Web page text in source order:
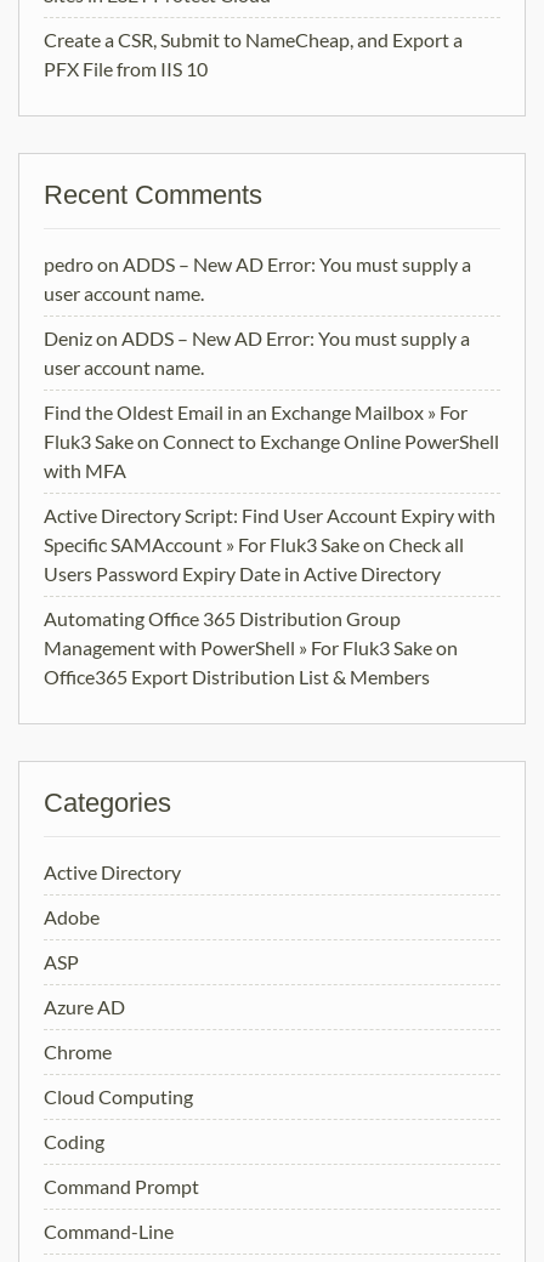
Create a CSR, Submit to NameCheap, and Export a
PFX File from IIS 10
Recent Comments
pedroon ADDS – New AD Error: You must supply a
user account name.
Denizon ADDS – New AD Error: You must supply a
user account name.
Find the Oldest Email in an Exchange Mailbox » For
Fluk3 Sakeon Connect to Exchange Online PowerShell
with MFA
Active Directory Script: Find User Account Expiry with
Specific SAMAccount » For Fluk3 Sakeon Check all
Users Password Expiry Date in Active Directory
Automating Office 365 Distribution Group
Management with PowerShell » For Fluk3 Sakeon
Office365 Export Distribution List & Members
Categories
Active Directory
Adobe
ASP
Azure AD
Chrome
Cloud Computing
Coding
Command Prompt
Command-Line